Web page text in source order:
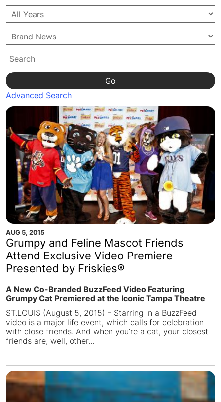
Year
Category
Keywords
Go
Advanced Search
AUG 5, 2015
Grumpy and Feline Mascot Friends
Attend Exclusive Video Premiere
Presented by Friskies®
A New Co-Branded BuzzFeed Video Featuring
Grumpy Cat Premiered at the Iconic Tampa Theatre
ST.LOUIS (August 5, 2015) – Starring in a BuzzFeed
video is a major life event, which calls for celebration
with close friends. And when you’re a cat, your closest
friends are, well, other...